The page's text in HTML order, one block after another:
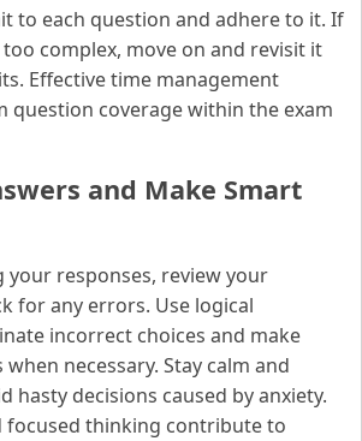
to each question and adhere to it. If
complex, move on and revisit it
Effective time management
question coverage within the exam
and Make Smart
responses, review your
for any errors. Use logical
incorrect choices and make
necessary. Stay calm and
hasty decisions caused by anxiety.
focused thinking contribute to